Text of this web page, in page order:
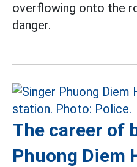
overflowing onto the
danger.
The career of
Phuong Diem